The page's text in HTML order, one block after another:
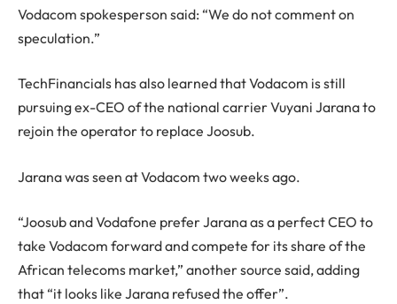
Vodacom spokesperson said: “We do not comment on
speculation.”
TechFinancials has also learned that Vodacom is still
pursuing ex-CEO of the national carrier Vuyani Jarana to
rejoin the operator to replace Joosub.
Jarana was seen at Vodacom two weeks ago.
“Joosub and Vodafone prefer Jarana as a perfect CEO to
take Vodacom forward and compete for its share of the
African telecoms market,” another source said, adding
that “it looks like Jarana refused the offer”.